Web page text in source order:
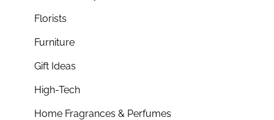
Florists
Furniture
Gift Ideas
High-Tech
Home Fragrances & Perfumes